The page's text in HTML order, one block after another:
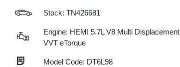
Stock: TN426681
Engine: HEMI 5.7L V8 Multi Displacement
VVT eTorque
Model Code: DT6L98